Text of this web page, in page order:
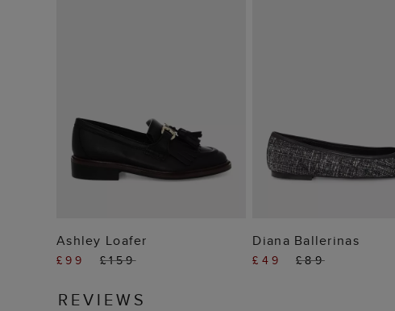
ADD TO BAG
Ashley Loafer
£99 £159
ADD TO BAG
Diana Ballerinas
£49 £89
REVIEWS